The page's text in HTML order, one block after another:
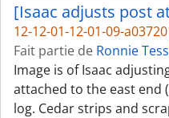
[Isaac adjusts post
12-12-01-12-01-09-
Fait partie de Ronnie
Image is of Isaac
attached to the east end
log. Cedar strips and